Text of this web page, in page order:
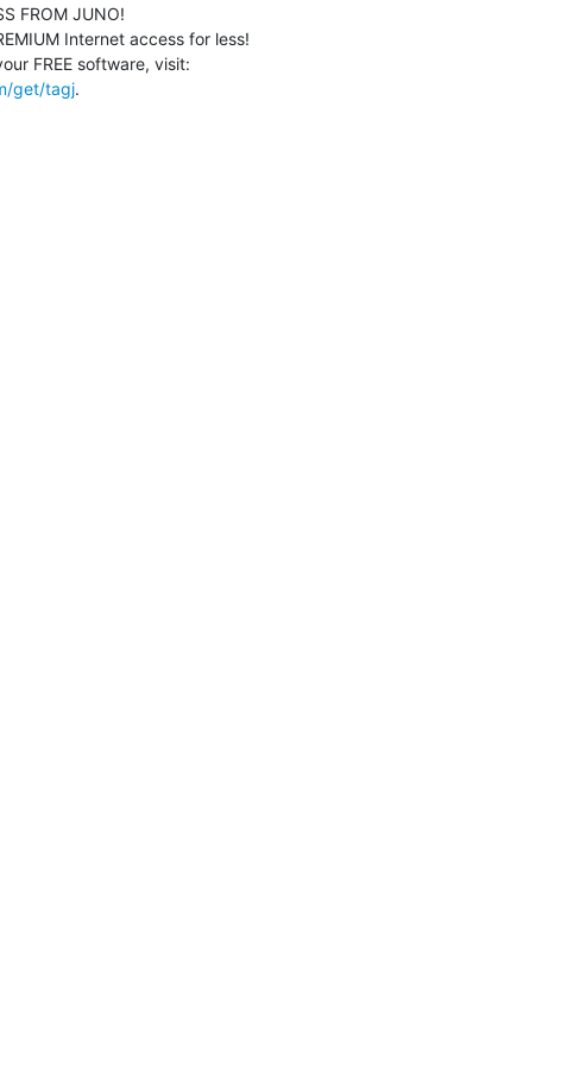
FROM JUNO!
Internet access for less!
get/tagj.